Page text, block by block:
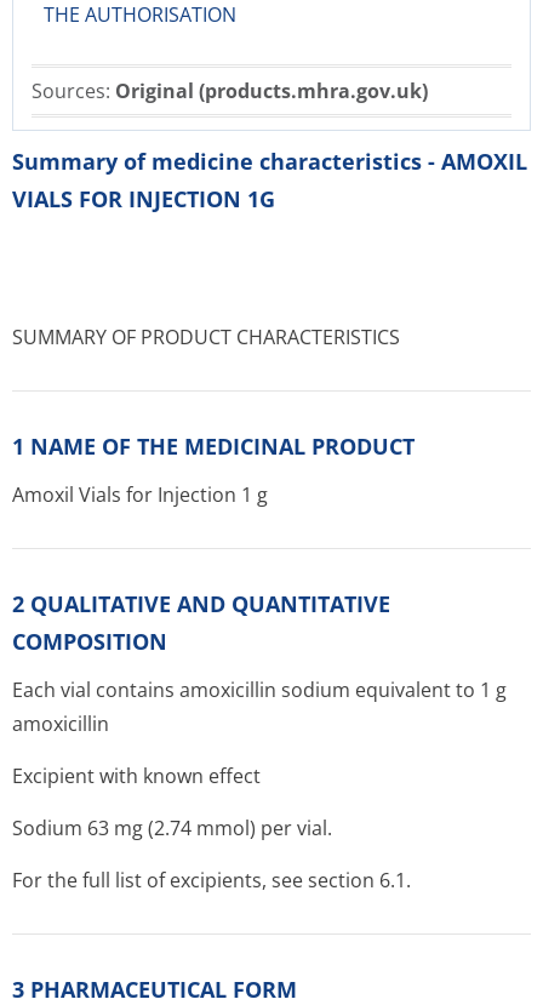
THE AUTHORISATION
Sources: Original (products.mhra.gov.uk)
Summary of medicine characteristics - AMOXIL
VIALS FOR INJECTION 1G
SUMMARY OF PRODUCT CHARACTERISTICS
1 NAME OF THE MEDICINAL PRODUCT
Amoxil Vials for Injection 1 g
2 QUALITATIVE AND QUANTITATIVE
COMPOSITION
Each vial contains amoxicillin sodium equivalent to 1 g
amoxicillin
Excipient with known effect
Sodium 63 mg (2.74 mmol) per vial.
For the full list of excipients, see section 6.1.
3 PHARMACEUTICAL FORM